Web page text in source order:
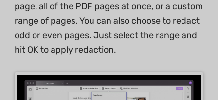
page, all of the PDF pages at once, or a custom
range of pages. You can also choose to redact
odd or even pages. Just select the range and
hit OK to apply redaction.